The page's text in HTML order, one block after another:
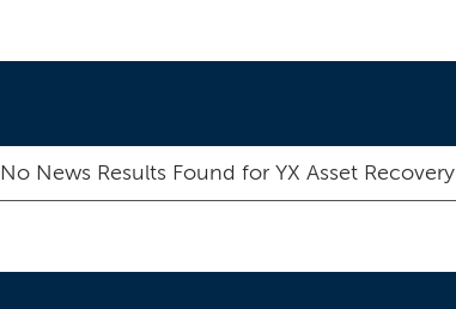
No News Results Found for YX Asset Recovery